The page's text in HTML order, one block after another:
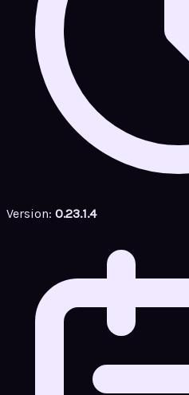
Version: 0.23.1.4